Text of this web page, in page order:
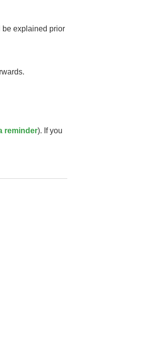
be explained prior
reminder). If you